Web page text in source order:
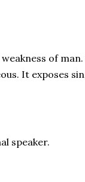
of
It exposes
speaker.